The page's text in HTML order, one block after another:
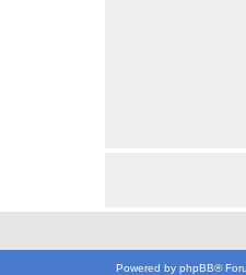
Powered by phpBB®